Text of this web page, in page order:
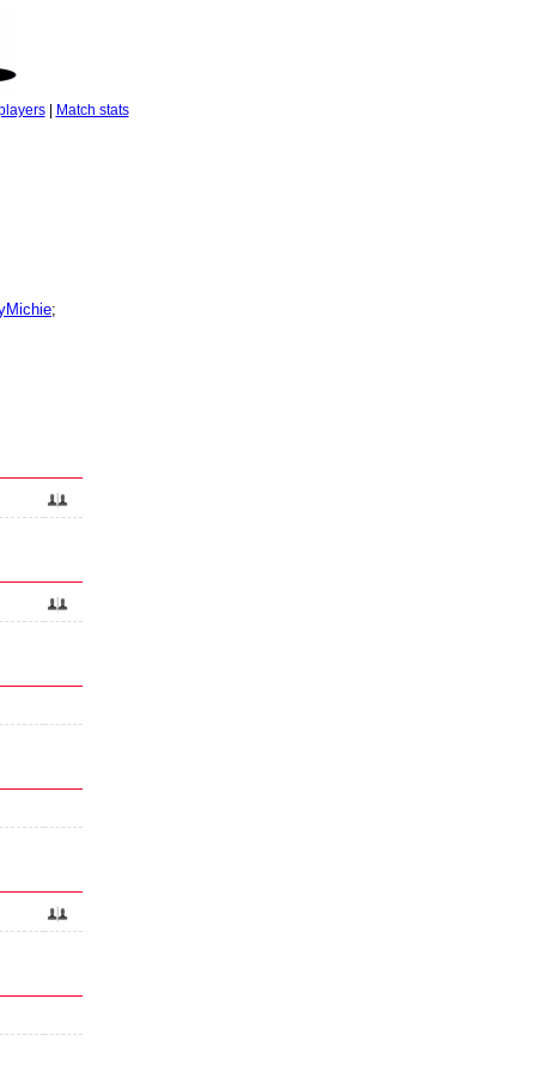
| Match stats
;